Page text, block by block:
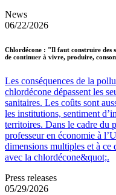
News
06/22/2026
Chlordécone : "Il faut construire des
de continuer à vivre, produire,
Les conséquences de la
chlordécone dépassent les
sanitaires. Les coûts sont
les institutions, sentiment
territoires. Dans le cadre
professeur en économie à
dimensions multiples et à
avec la chlordécone&quot;.
Press releases
05/29/2026